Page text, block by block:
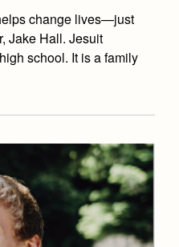
change lives—just
Jake Hall. Jesuit
school. It is a family